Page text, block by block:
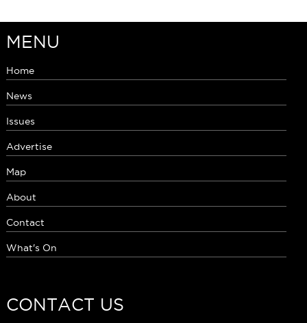
MENU
Home
News
Issues
Advertise
Map
About
Contact
What's On
CONTACT US